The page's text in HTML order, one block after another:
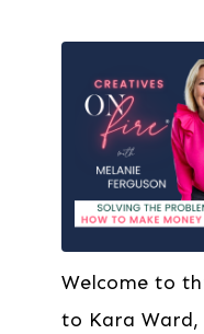
Welcome to
to Kara Ward,